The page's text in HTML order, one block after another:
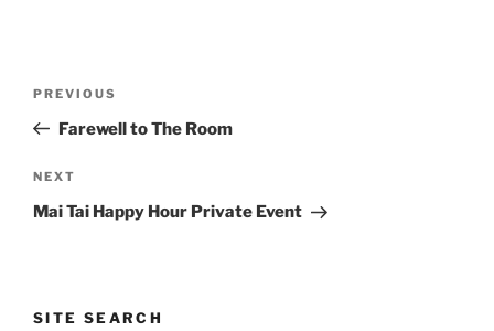
Previous
Post
PREVIOUS
Farewell to The Room
Next
Post
NEXT
Mai Tai Happy Hour Private Event
SITE SEARCH